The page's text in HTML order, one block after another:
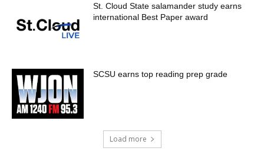
St. Cloud State salamander study earns
international Best Paper award
SCSU earns top reading prep grade
Load more